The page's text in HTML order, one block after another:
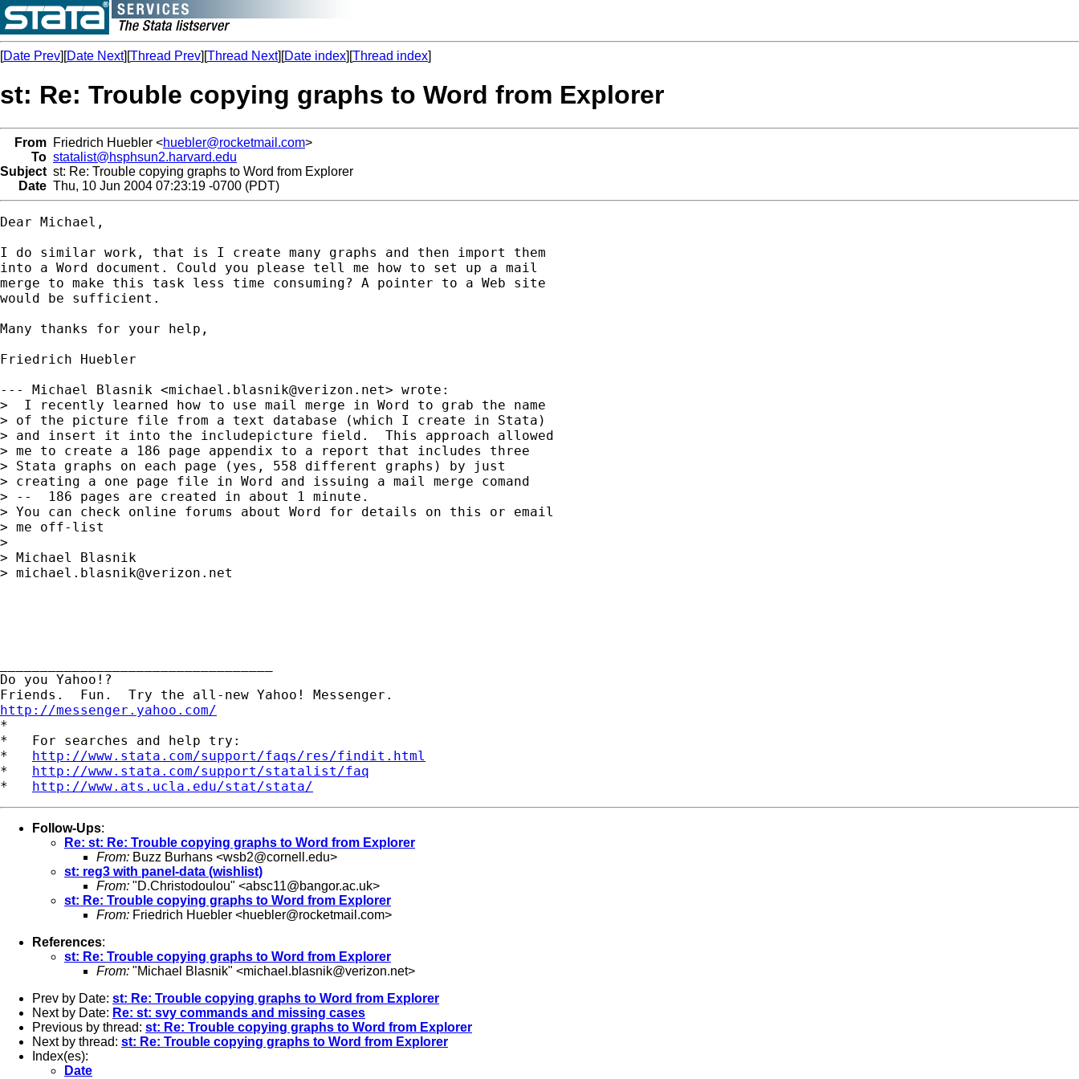
[Date Prev][Date Next][Thread Prev][Thread Next][Date index][Thread index]
st: Re: Trouble copying graphs to Word from Explorer
From Friedrich Huebler <huebler@rocketmail.com>
To statalist@hsphsun2.harvard.edu
Subject st: Re: Trouble copying graphs to Word from Explorer
Date Thu, 10 Jun 2004 07:23:19 -0700 (PDT)
Dear Michael,
I do similar work, that is I create many graphs and then import them
into a Word document. Could you please tell me how to set up a mail
merge to make this task less time consuming? A pointer to a Web site
would be sufficient.
Many thanks for your help,
Friedrich Huebler
--- Michael Blasnik <michael.blasnik@verizon.net> wrote:
>  I recently learned how to use mail merge in Word to grab the name
> of the picture file from a text database (which I create in Stata)
> and insert it into the includepicture field.  This approach allowed
> me to create a 186 page appendix to a report that includes three
> Stata graphs on each page (yes, 558 different graphs) by just
> creating a one page file in Word and issuing a mail merge comand
> --  186 pages are created in about 1 minute.
> You can check online forums about Word for details on this or email
> me off-list
>
> Michael Blasnik
> michael.blasnik@verizon.net
Do you Yahoo!?
http://messenger.yahoo.com/
*
*   For searches and help try:
* http://www.stata.com/support/faqs/res/findit.html
* http://www.stata.com/support/statalist/faq
* http://www.ats.ucla.edu/stat/stata/
Follow-Ups:
Re: st: Re: Trouble copying graphs to Word from Explorer
From: Buzz Burhans <wsb2@cornell.edu>
st: reg3 with panel-data (wishlist)
From: "D.Christodoulou" <absc11@bangor.ac.uk>
st: Re: Trouble copying graphs to Word from Explorer
From: Friedrich Huebler <huebler@rocketmail.com>
References:
st: Re: Trouble copying graphs to Word from Explorer
From: "Michael Blasnik" <michael.blasnik@verizon.net>
Prev by Date: st: Re: Trouble copying graphs to Word from Explorer
Next by Date: Re: st: svy commands and missing cases
Previous by thread: st: Re: Trouble copying graphs to Word from Explorer
Next by thread: st: Re: Trouble copying graphs to Word from Explorer
Index(es):
Date